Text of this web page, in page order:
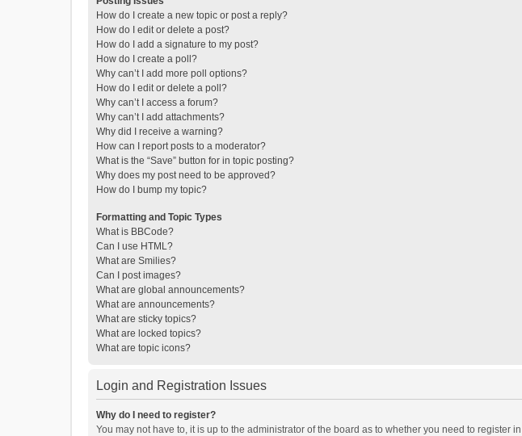
How do I create a new topic or post a reply?
How do I edit or delete a post?
How do I add a signature to my post?
How do I create a poll?
Why can’t I add more poll options?
How do I edit or delete a poll?
Why can’t I access a forum?
Why can’t I add attachments?
Why did I receive a warning?
How can I report posts to a moderator?
What is the “Save” button for in topic posting?
Why does my post need to be approved?
How do I bump my topic?
Formatting and Topic Types
What is BBCode?
Can I use HTML?
What are Smilies?
Can I post images?
What are global announcements?
What are announcements?
What are sticky topics?
What are locked topics?
What are topic icons?
Login and Registration Issues
Why do I need to register?
You may not have to, it is up to the administrator of the board as to whether you need to